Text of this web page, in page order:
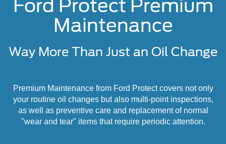
Ford Protect Premium
Maintenance
Way More Than Just an Oil Change
Premium Maintenance from Ford Protect covers not only
your routine oil changes but also multi-point inspections,
as well as preventive care and replacement of normal
"wear and tear" items that require periodic attention.